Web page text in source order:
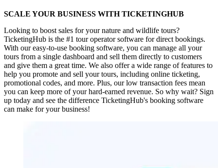
SCALE YOUR BUSINESS WITH TICKETINGHUB
Looking to boost sales for your nature and wildlife tours?
TicketingHub is the #1 tour operator software for direct bookings.
With our easy-to-use booking software, you can manage all your
tours from a single dashboard and sell them directly to customers
and give them a great time. We also offer a wide range of features to
help you promote and sell your tours, including online ticketing,
promotional codes, and more. Plus, our low transaction fees mean
you can keep more of your hard-earned revenue. So why wait? Sign
up today and see the difference TicketingHub's booking software
can make for your business!